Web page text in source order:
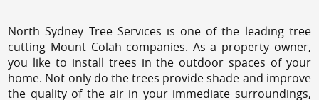
North Sydney Tree Services is one of the leading tree
cutting Mount Colah companies. As a property owner,
you like to install trees in the outdoor spaces of your
home. Not only do the trees provide shade and improve
the quality of the air in your immediate surroundings,